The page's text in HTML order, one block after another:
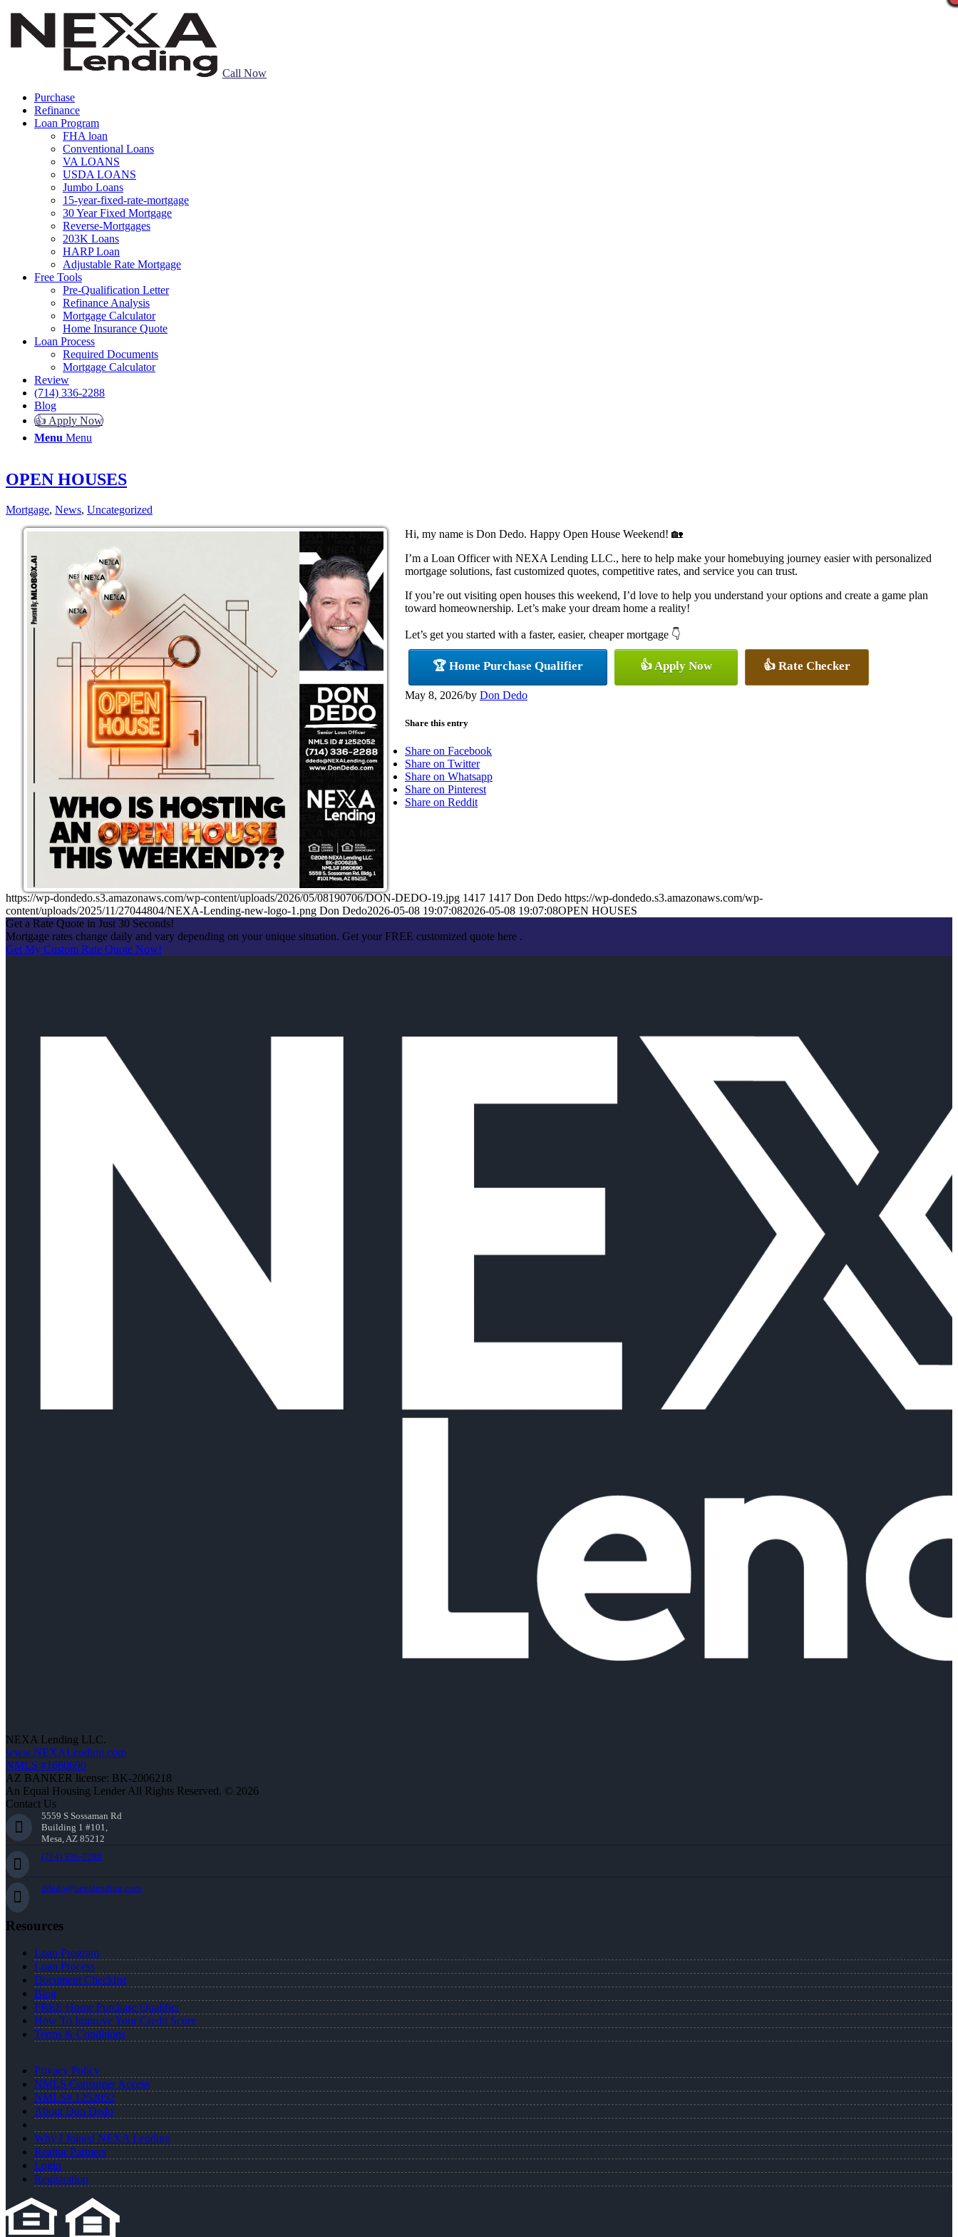
Call Now
Purchase
Refinance
Loan Program
FHA loan
Conventional Loans
VA LOANS
USDA LOANS
Jumbo Loans
15-year-fixed-rate-mortgage
30 Year Fixed Mortgage
Reverse-Mortgages
203K Loans
HARP Loan
Adjustable Rate Mortgage
Free Tools
Pre-Qualification Letter
Refinance Analysis
Mortgage Calculator
Home Insurance Quote
Loan Process
Required Documents
Mortgage Calculator
Review
(714) 336-2288
Blog
👍 Apply Now
Menu Menu
OPEN HOUSES
Mortgage, News, Uncategorized
Hi, my name is Don Dedo. Happy Open House Weekend! 🏡
I’m a Loan Officer with NEXA Lending LLC., here to help make your homebuying journey easier with personalized
mortgage solutions, fast customized quotes, competitive rates, and service you can trust.
If you’re out visiting open houses this weekend, I’d love to help you understand your options and create a game plan
toward homeownership. Let’s make your dream home a reality!
Let’s get you started with a faster, easier, cheaper mortgage 👇
🏆 Home Purchase Qualifier 👍 Apply Now 👍 Rate Checker
May 8, 2026/by Don Dedo
Share this entry
Share on Facebook
Share on Twitter
Share on Whatsapp
Share on Pinterest
Share on Reddit
https://wp-dondedo.s3.amazonaws.com/wp-content/uploads/2026/05/08190706/DON-DEDO-19.jpg 1417 1417 Don Dedo https://wp-dondedo.s3.amazonaws.com/wp-
content/uploads/2025/11/27044804/NEXA-Lending-new-logo-1.png Don Dedo2026-05-08 19:07:082026-05-08 19:07:08OPEN HOUSES
Get a Rate Quote in Just 30 Seconds!
Mortgage rates change daily and vary depending on your unique situation. Get your FREE customized quote here .
Get My Custom Rate Quote Now!
NEXA Lending LLC.
www.NEXALending.com
NMLS #1660690
AZ BANKER license: BK-2006218
An Equal Housing Lender All Rights Reserved. © 2026
Contact Us
5559 S Sossaman Rd
Building 1 #101,
Mesa, AZ 85212
(714) 336-2288
ddedo@nexalending.com
Resources
Loan Program
Loan Process
Document Checklist
Blog
FREE Home Purchase Qualifier
How To Improve Your Credit Score
Terms & Conditions
Privacy Policy
NMLS Consumer Access
NMLS# 1252052
About Don Dedo
Why I Joined NEXA Lending
Realtor Partners
Login
Registration